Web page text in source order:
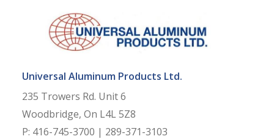
Universal Aluminum Products Ltd.
235 Trowers Rd. Unit 6
Woodbridge, On L4L 5Z8
P: 416-745-3700 | 289-371-3103